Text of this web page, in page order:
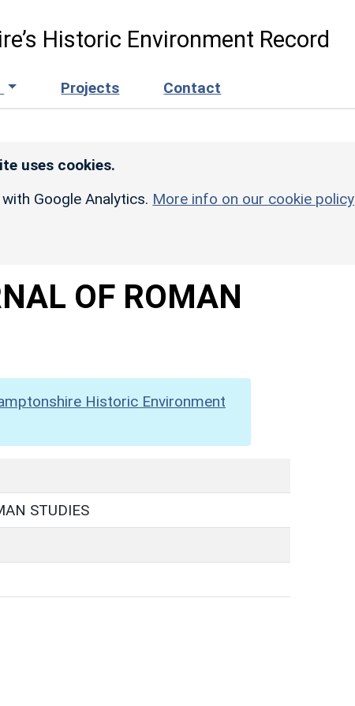
Historic Environment Record
Projects Contact
uses cookies.
Google Analytics. More info on our cookie policy
OF ROMAN
Historic Environment
STUDIES